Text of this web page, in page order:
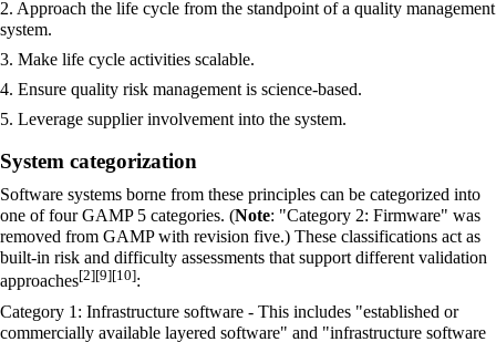
2. Approach the life cycle from the standpoint of a quality management
system.
3. Make life cycle activities scalable.
4. Ensure quality risk management is science-based.
5. Leverage supplier involvement into the system.
System categorization
Software systems borne from these principles can be categorized into
one of four GAMP 5 categories. (Note: "Category 2: Firmware" was
removed from GAMP with revision five.) These classifications act as
built-in risk and difficulty assessments that support different validation
approaches[2][9][10]:
Category 1: Infrastructure software - This includes "established or
commercially available layered software" and "infrastructure software